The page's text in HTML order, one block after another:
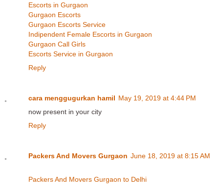
Escorts in Gurgaon
Gurgaon Escorts
Gurgaon Escorts Service
Indipendent Female Escorts in Gurgaon
Gurgaon Call Girls
Escorts Service in Gurgaon
Reply
cara menggugurkan hamil May 19, 2019 at 4:44 PM
now present in your city
Reply
Packers And Movers Gurgaon June 18, 2019 at 8:15 AM
Packers And Movers Gurgaon to Delhi